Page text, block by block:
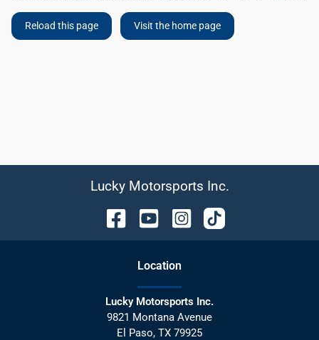
Reload this page Visit the home page
Lucky Motorsports Inc.
Location
Lucky Motorsports Inc.
9821 Montana Avenue
El Paso, TX 79925